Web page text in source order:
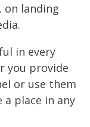
on landing
in every
you provide
or use them
a place in any